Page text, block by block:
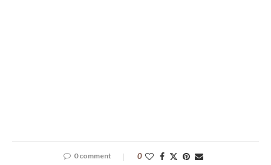
0 comment 0